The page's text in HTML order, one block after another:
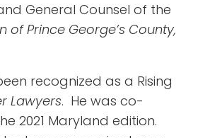
General Counsel of the
of Prince George’s County,
recognized as a Rising
Lawyers. He was co-
2021 Maryland edition.